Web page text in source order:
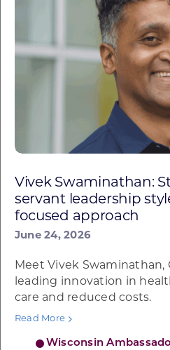
Vivek Swaminathan:
servant leadership
focused approach
June 24, 2026
Wisconsin
Meet Vivek Swaminathan,
leading innovation in
care and reduced costs.
Read More